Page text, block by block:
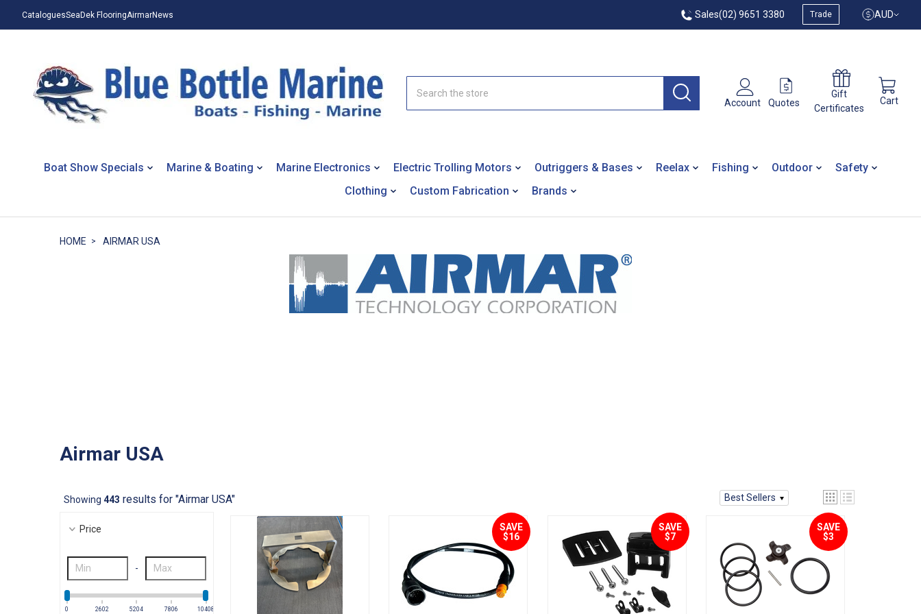
CataloguesSeaDek FlooringAirmarNews Sales(02) 9651 3380 Trade AUD
Account Quotes
Gift
Certificates
Cart
Boat Show Specials Marine & Boating Marine Electronics Electric Trolling Motors Outriggers & Bases Reelax Fishing Outdoor
Safety
Clothing
Custom Fabrication Brands
HOME AIRMAR USA
Airmar USA
Showing 443 results for "Airmar USA" Best Sellers
Price
-
0 2602 5204 7806 10408
SAVE
$16
SAVE
$7
SAVE
$3